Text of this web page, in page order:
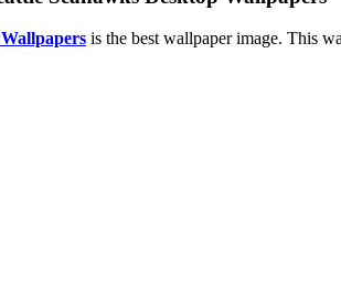
is the best wallpaper image. This